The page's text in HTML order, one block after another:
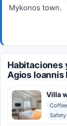
Mykonos town.
Habitaciones
Agios Ioannis
Villa